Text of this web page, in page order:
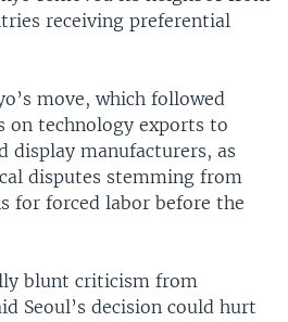
receiving preferential
move, which followed
on technology exports to
display manufacturers, as
disputes stemming from
for forced labor before the
blunt criticism from
Seoul’s decision could hurt